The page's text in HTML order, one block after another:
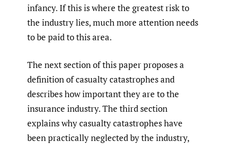
infancy. If this is where the greatest risk to
the industry lies, much more attention needs
to be paid to this area.
The next section of this paper proposes a
definition of casualty catastrophes and
describes how important they are to the
insurance industry. The third section
explains why casualty catastrophes have
been practically neglected by the industry,